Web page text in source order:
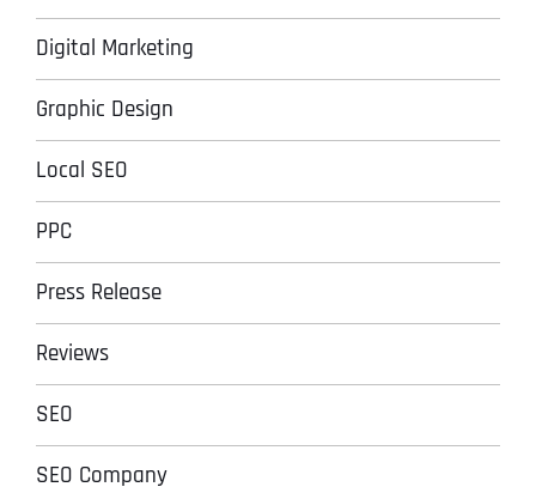
Digital Marketing
Graphic Design
Local SEO
PPC
Press Release
Reviews
SEO
SEO Company